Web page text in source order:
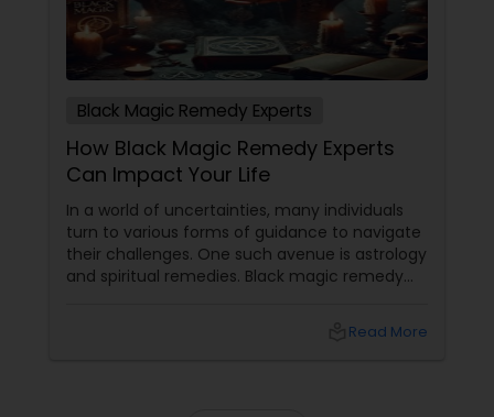
Black Magic Remedy Experts
How Black Magic Remedy Experts
Can Impact Your Life
In a world of uncertainties, many individuals
turn to various forms of guidance to navigate
their challenges. One such avenue is astrology
and spiritual remedies. Black magic remedy
Read More